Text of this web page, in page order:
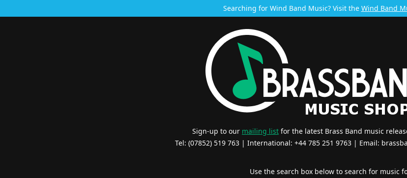
Searching for Wind Band Music? Visit the Wind Band
Sign-up to our mailing list for the latest Brass Band music
Tel: (07852) 519 763 | International: +44 785 251 9763 | Email:
Use the search box below to search for music